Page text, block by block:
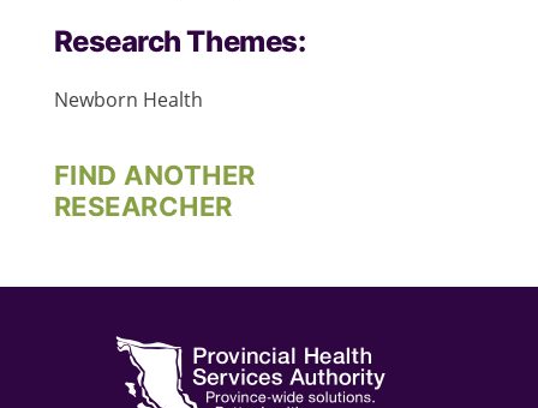
Research Themes:
Newborn Health
FIND ANOTHER
RESEARCHER